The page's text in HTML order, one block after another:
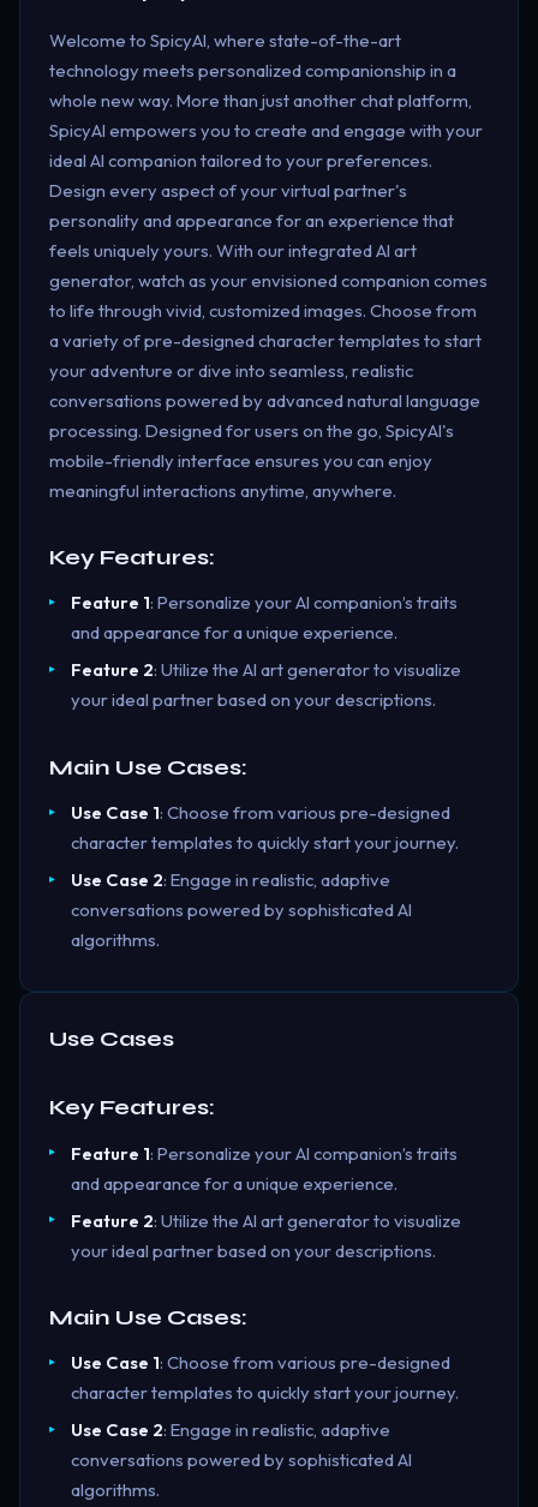
Welcome to SpicyAI, where state-of-the-art
technology meets personalized companionship in a
whole new way. More than just another chat platform,
SpicyAI empowers you to create and engage with your
ideal AI companion tailored to your preferences.
Design every aspect of your virtual partner's
personality and appearance for an experience that
feels uniquely yours. With our integrated AI art
generator, watch as your envisioned companion comes
to life through vivid, customized images. Choose from
a variety of pre-designed character templates to start
your adventure or dive into seamless, realistic
conversations powered by advanced natural language
processing. Designed for users on the go, SpicyAI's
mobile-friendly interface ensures you can enjoy
meaningful interactions anytime, anywhere.
Key Features:
Feature 1: Personalize your AI companion’s traits
and appearance for a unique experience.
Feature 2: Utilize the AI art generator to visualize
your ideal partner based on your descriptions.
Main Use Cases:
Use Case 1: Choose from various pre-designed
character templates to quickly start your journey.
Use Case 2: Engage in realistic, adaptive
conversations powered by sophisticated AI
algorithms.
Use Cases
Key Features:
Feature 1: Personalize your AI companion’s traits
and appearance for a unique experience.
Feature 2: Utilize the AI art generator to visualize
your ideal partner based on your descriptions.
Main Use Cases:
Use Case 1: Choose from various pre-designed
character templates to quickly start your journey.
Use Case 2: Engage in realistic, adaptive
conversations powered by sophisticated AI
algorithms.